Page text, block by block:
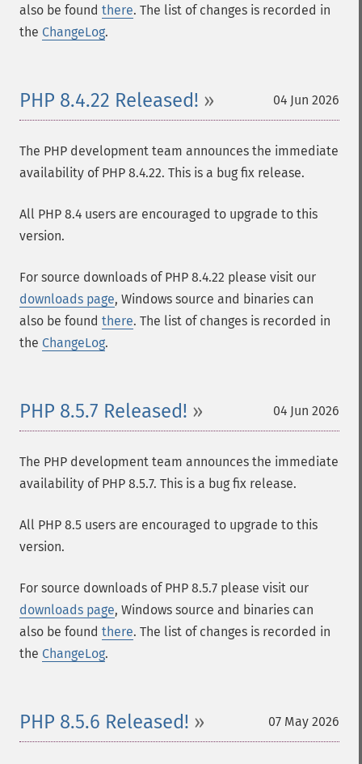
also be found there. The list of changes is recorded in
the ChangeLog.
04 Jun 2026
PHP 8.4.22 Released!
The PHP development team announces the immediate
availability of PHP 8.4.22. This is a bug fix release.
All PHP 8.4 users are encouraged to upgrade to this
version.
For source downloads of PHP 8.4.22 please visit our
downloads page, Windows source and binaries can
also be found there. The list of changes is recorded in
the ChangeLog.
04 Jun 2026
PHP 8.5.7 Released!
The PHP development team announces the immediate
availability of PHP 8.5.7. This is a bug fix release.
All PHP 8.5 users are encouraged to upgrade to this
version.
For source downloads of PHP 8.5.7 please visit our
downloads page, Windows source and binaries can
also be found there. The list of changes is recorded in
the ChangeLog.
07 May 2026
PHP 8.5.6 Released!